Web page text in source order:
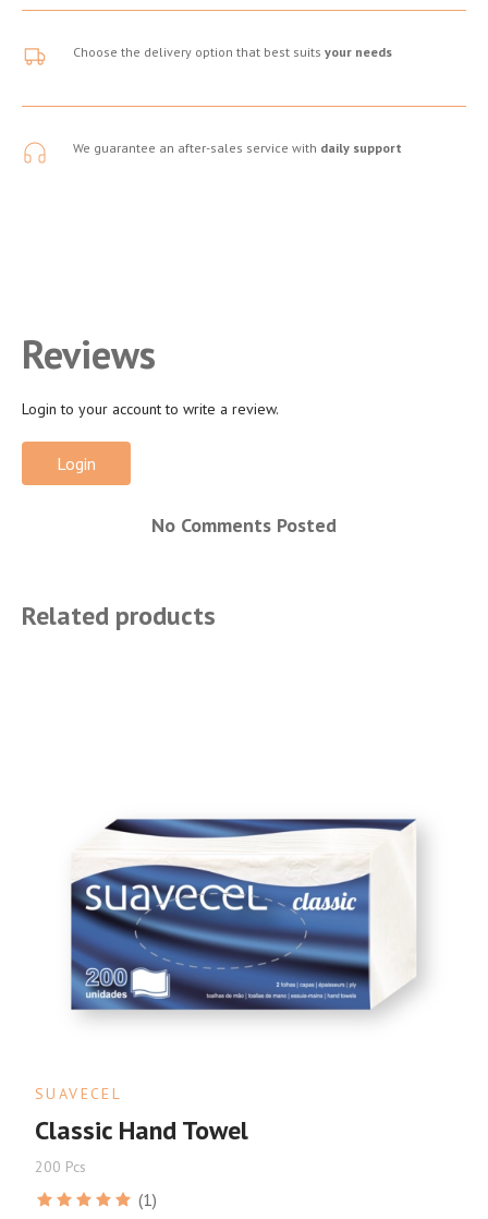
Choose the delivery option that best suits your needs
We guarantee an after-sales service with daily support
Reviews
Login to your account to write a review.
Login
No Comments Posted
Related products
SUAVECEL
Classic Hand Towel
200 Pcs
(1)